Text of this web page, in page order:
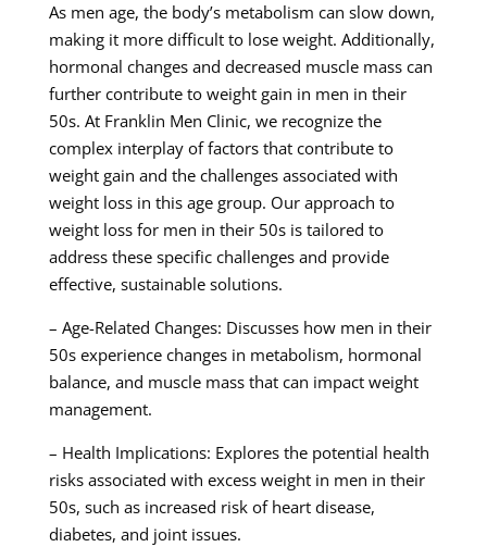
As men age, the body’s metabolism can slow down,
making it more difficult to lose weight. Additionally,
hormonal changes and decreased muscle mass can
further contribute to weight gain in men in their
50s. At Franklin Men Clinic, we recognize the
complex interplay of factors that contribute to
weight gain and the challenges associated with
weight loss in this age group. Our approach to
weight loss for men in their 50s is tailored to
address these specific challenges and provide
effective, sustainable solutions.
– Age-Related Changes: Discusses how men in their
50s experience changes in metabolism, hormonal
balance, and muscle mass that can impact weight
management.
– Health Implications: Explores the potential health
risks associated with excess weight in men in their
50s, such as increased risk of heart disease,
diabetes, and joint issues.